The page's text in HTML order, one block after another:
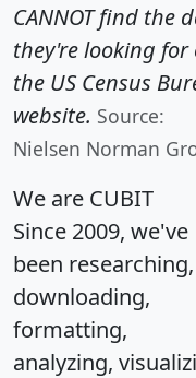
CANNOT find the
they're looking for
the US Census
website. Source:
Nielsen Norman
We are CUBIT
Since 2009, we've
been researching,
downloading,
formatting,
analyzing,